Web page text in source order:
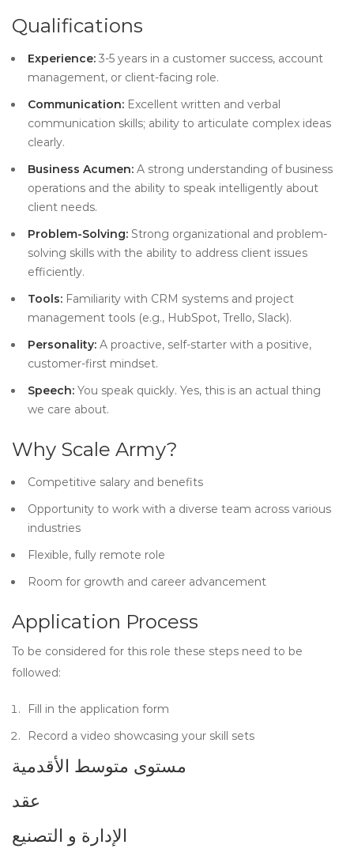
Qualifications
Experience: 3-5 years in a customer success, account
management, or client-facing role.
Communication: Excellent written and verbal
communication skills; ability to articulate complex ideas
clearly.
Business Acumen: A strong understanding of business
operations and the ability to speak intelligently about
client needs.
Problem-Solving: Strong organizational and problem-
solving skills with the ability to address client issues
efficiently.
Tools: Familiarity with CRM systems and project
management tools (e.g., HubSpot, Trello, Slack).
Personality: A proactive, self-starter with a positive,
customer-first mindset.
Speech: You speak quickly. Yes, this is an actual thing
we care about.
Why Scale Army?
Competitive salary and benefits
Opportunity to work with a diverse team across various
industries
Flexible, fully remote role
Room for growth and career advancement
Application Process
To be considered for this role these steps need to be
followed:
Fill in the application form
Record a video showcasing your skill sets
مستوى متوسط الأقدمية
عقد
الإدارة و التصنيع